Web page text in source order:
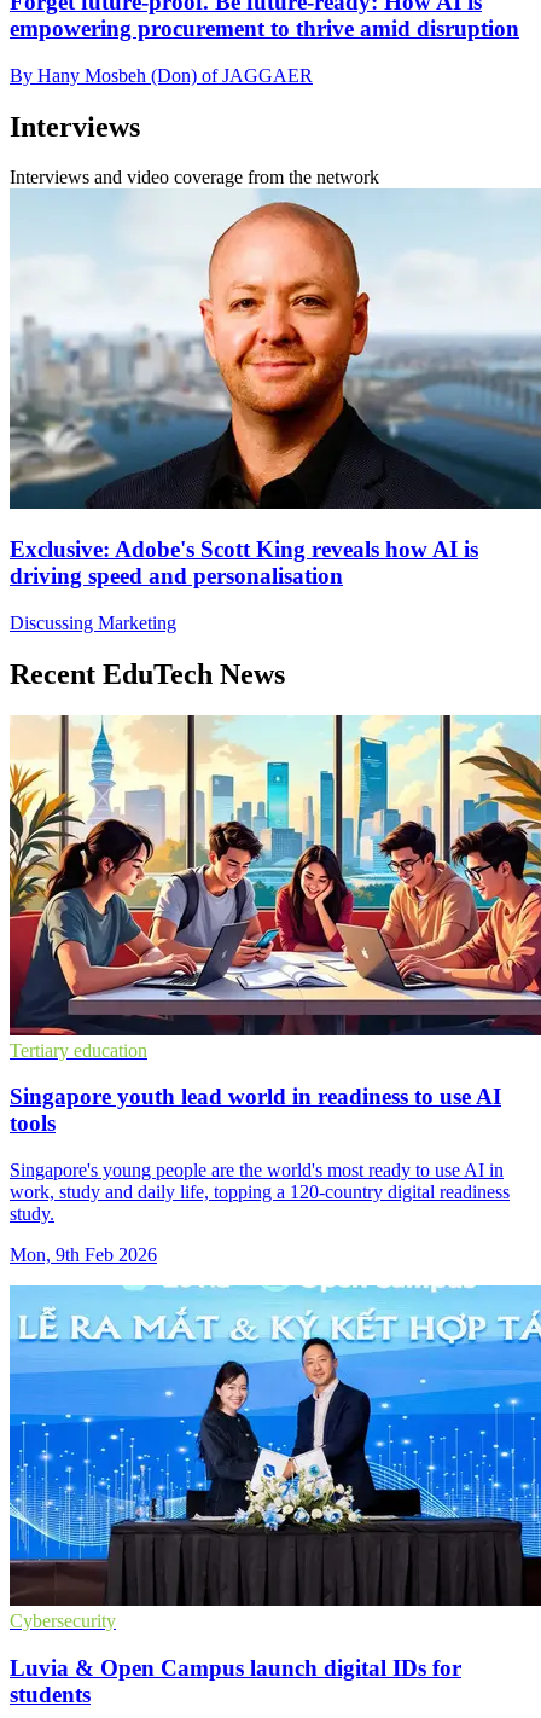
empowering procurement to thrive amid disruption
By Hany Mosbeh (Don) of JAGGAER
Interviews
Interviews and video coverage from the network
Exclusive: Adobe's Scott King reveals how AI is
driving speed and personalisation
Discussing Marketing
Recent EduTech News
Tertiary education
Singapore youth lead world in readiness to use AI
tools
Singapore's young people are the world's most ready to use AI in
work, study and daily life, topping a 120-country digital readiness
study.
Mon, 9th Feb 2026
Cybersecurity
Luvia & Open Campus launch digital IDs for
students